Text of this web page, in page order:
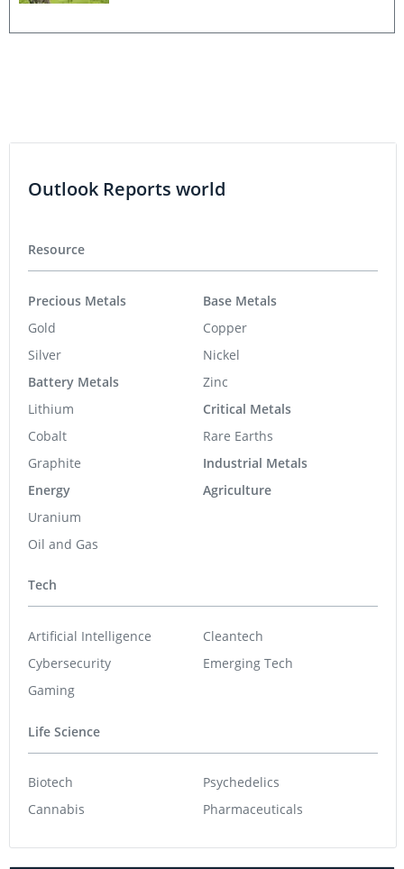
Outlook Reports world
Resource
Precious Metals
Gold
Silver
Battery Metals
Lithium
Cobalt
Graphite
Energy
Uranium
Oil and Gas
Base Metals
Copper
Nickel
Zinc
Critical Metals
Rare Earths
Industrial Metals
Agriculture
Tech
Artificial Intelligence
Cybersecurity
Gaming
Cleantech
Emerging Tech
Life Science
Biotech
Cannabis
Psychedelics
Pharmaceuticals